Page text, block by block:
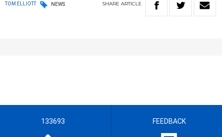
TOM ELLIOTT NEWS SHARE ARTICLE
133693 FEEDBACK